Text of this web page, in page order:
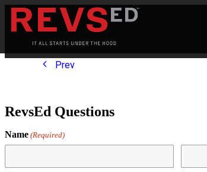
Prev
RevsEd Questions
Name (Required)